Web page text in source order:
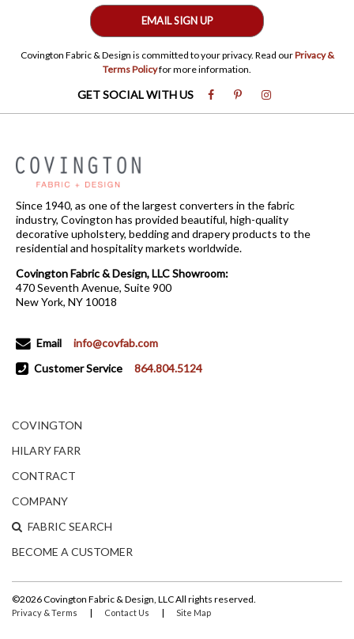
EMAIL SIGN UP
Covington Fabric & Design is committed to your privacy. Read ourPrivacy &
Terms Policyfor more information.
GET SOCIAL WITH US
Since 1940, as one of the largest converters in the fabric
industry, Covington has provided beautiful, high-quality
decorative upholstery, bedding and drapery products to the
residential and hospitality markets worldwide.
Covington Fabric & Design, LLC Showroom:
470 Seventh Avenue, Suite 900
New York, NY 10018
Email
info@covfab.com
Customer Service
864.804.5124
COVINGTON
HILARY FARR
CONTRACT
COMPANY
FABRIC SEARCH
BECOME A CUSTOMER
©2026 Covington Fabric & Design, LLC All rights reserved.
Privacy & Terms | Contact Us | Site Map